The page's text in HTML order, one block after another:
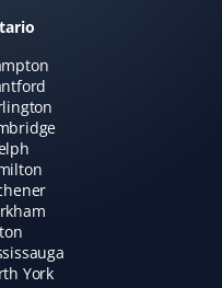
My yard looks
using Property Werks
be impressed with
York